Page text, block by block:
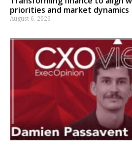
priorities and market dynamics
August 6, 2026